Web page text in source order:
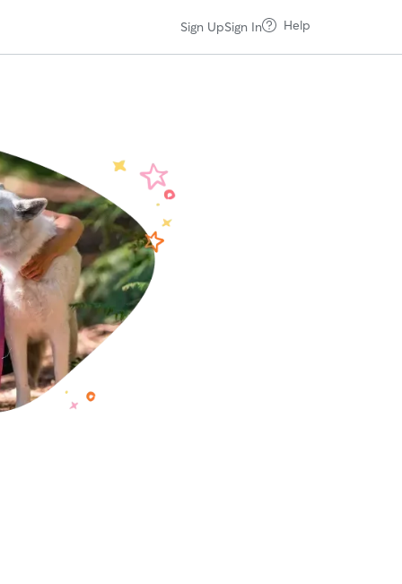
Sign UpSign In Help